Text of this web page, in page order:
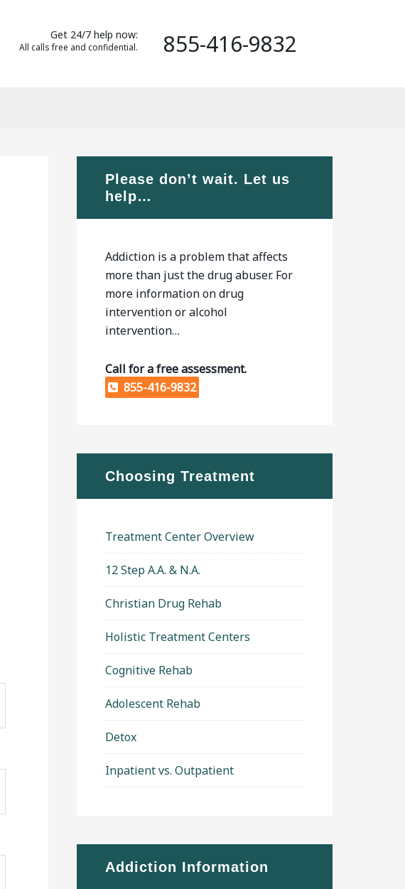
Get 24/7 help now:
All calls free and confidential. 855-416-9832
Please don’t wait. Let us
help…
Addiction is a problem that affects
more than just the drug abuser. For
more information on drug
intervention or alcohol
intervention…
Call for a free assessment.
855-416-9832
Choosing Treatment
Treatment Center Overview
12 Step A.A. & N.A.
Christian Drug Rehab
Holistic Treatment Centers
Cognitive Rehab
Adolescent Rehab
Detox
Inpatient vs. Outpatient
Addiction Information